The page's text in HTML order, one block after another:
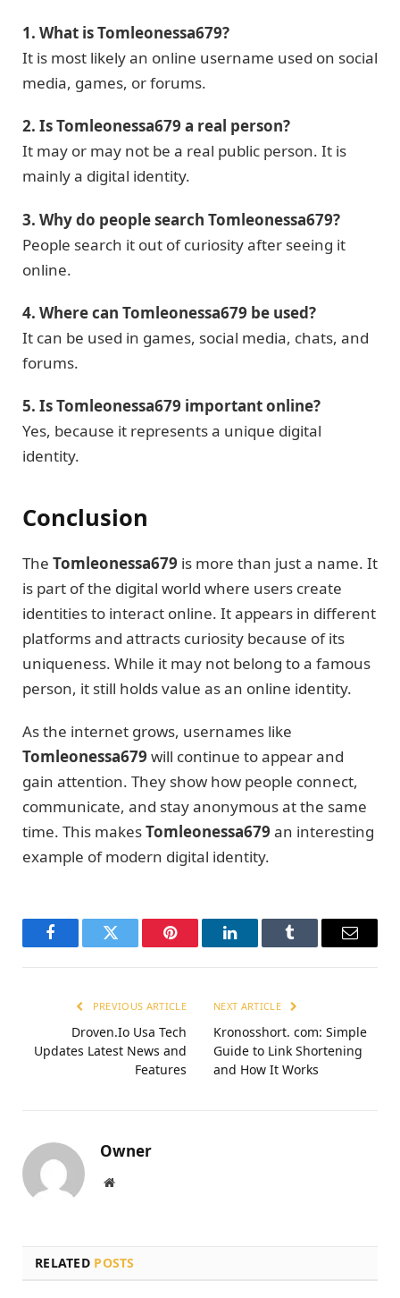
1. What is Tomleonessa679?
It is most likely an online username used on social
media, games, or forums.
2. Is Tomleonessa679 a real person?
It may or may not be a real public person. It is
mainly a digital identity.
3. Why do people search Tomleonessa679?
People search it out of curiosity after seeing it
online.
4. Where can Tomleonessa679 be used?
It can be used in games, social media, chats, and
forums.
5. Is Tomleonessa679 important online?
Yes, because it represents a unique digital
identity.
Conclusion
The Tomleonessa679 is more than just a name. It
is part of the digital world where users create
identities to interact online. It appears in different
platforms and attracts curiosity because of its
uniqueness. While it may not belong to a famous
person, it still holds value as an online identity.
As the internet grows, usernames like
Tomleonessa679 will continue to appear and
gain attention. They show how people connect,
communicate, and stay anonymous at the same
time. This makesTomleonessa679 an interesting
example of modern digital identity.
FacebookTwitter Pinterest LinkedInTumblr Email
PREVIOUS ARTICLE
Droven.Io Usa Tech
Updates Latest News and
Features
NEXT ARTICLE
Kronosshort. com: Simple
Guide to Link Shortening
and How It Works
Owner
Website
RELATED POSTS